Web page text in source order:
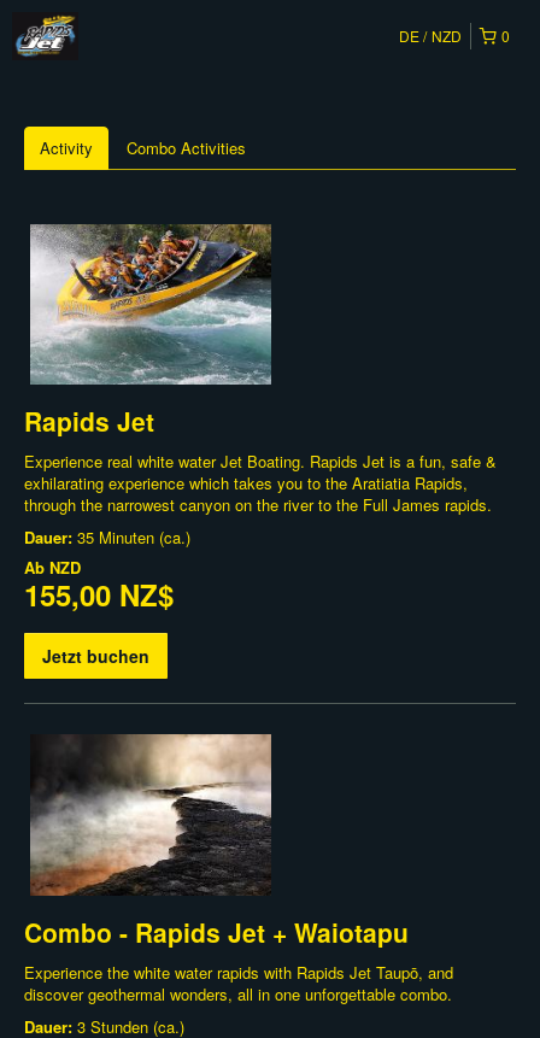
0
DE NZD
Activity Combo Activities
Rapids Jet
Experience real white water Jet Boating. Rapids Jet is a fun, safe &
exhilarating experience which takes you to the Aratiatia Rapids,
through the narrowest canyon on the river to the Full James rapids.
Dauer: 35 Minuten (ca.)
Ab NZD
155,00 NZ$
Jetzt buchen
Combo - Rapids Jet + Waiotapu
Experience the white water rapids with Rapids Jet Taupō, and
discover geothermal wonders, all in one unforgettable combo.
Dauer: 3 Stunden (ca.)